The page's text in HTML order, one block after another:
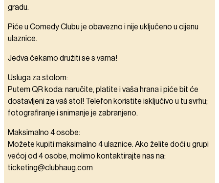
gradu.
Piće u Comedy Clubu je obavezno i nije uključeno u cijenu
ulaznice.
Jedva čekamo družiti se s vama!
Usluga za stolom:
Putem QR koda: naručite, platite i vaša hrana i piće bit će
dostavljeni za vaš stol! Telefon koristite isključivo u tu svrhu;
fotografiranje i snimanje je zabranjeno.
Maksimalno 4 osobe:
Možete kupiti maksimalno 4 ulaznice. Ako želite doći u grupi
većoj od 4 osobe, molimo kontaktirajte nas na:
ticketing@clubhaug.com